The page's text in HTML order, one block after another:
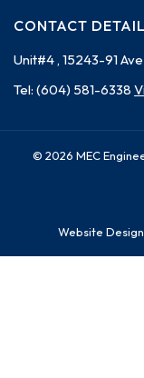
CONTACT
Unit#4 , 15243-91 Ave
Tel: (604) 581-6338
© 2026 MEC
Website